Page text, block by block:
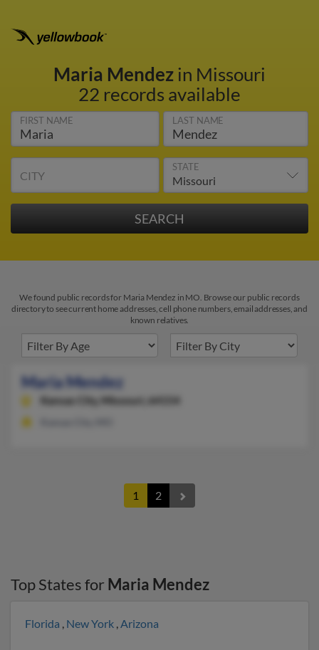
Maria Mendezin Missouri
22 records available
FIRST NAME LAST NAME
CITY
STATE
We found public records for Maria Mendez in MO. Browse our public records
directory to see current home addresses, cell phone numbers, email addresses, and
known relatives.
Maria Mendez
Kansas City, Missouri, 64154
1 2
Top States for Maria Mendez
Florida , New York ,Arizona